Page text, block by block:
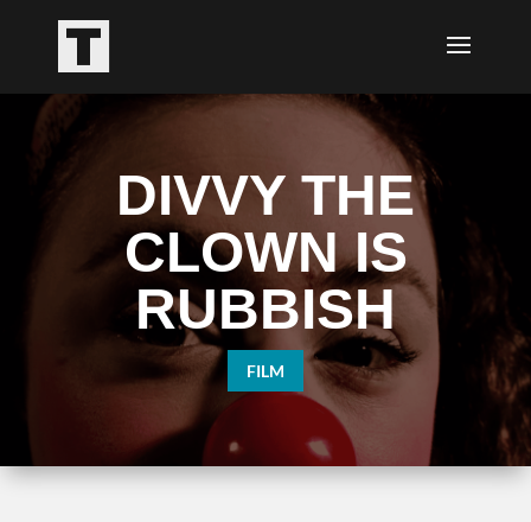
DIVVY THE
CLOWN IS
RUBBISH
FILM